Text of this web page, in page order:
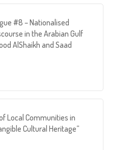
#8 – Nationalised
in the Arabian Gulf
AlShaikh and Saad
Local Communities in
Cultural Heritage”